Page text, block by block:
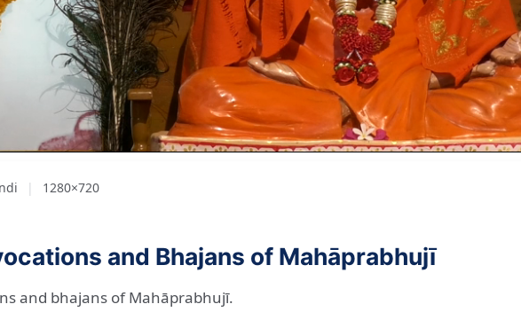
| 1280×720
and Bhajans of Mahāprabhujī
and bhajans of Mahāprabhujī.